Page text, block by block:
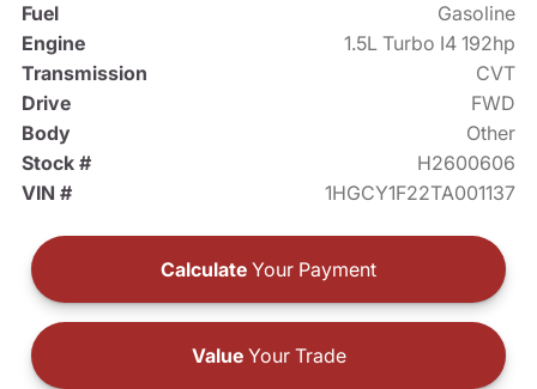
Fuel
Gasoline
Engine
1.5L Turbo I4 192hp
Transmission
CVT
Drive
FWD
Body
Other
Stock #
H2600606
VIN #
1HGCY1F22TA001137
Calculate Your Payment
ValueYour Trade